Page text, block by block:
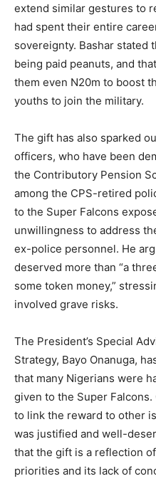
extend similar gestures to
had spent their entire
sovereignty. Bashar stated
being paid peanuts, and
them even N20m to boost
youths to join the military.
The gift has also sparked
officers, who have been
the Contributory Pension
among the CPS-retired
to the Super Falcons
unwillingness to address
ex-police personnel. He
deserved more than “a
some token money,”
involved grave risks.
The President’s Special
Strategy, Bayo Onanuga,
that many Nigerians were
given to the Super
to link the reward to other
was justified and well-
that the gift is a reflection
priorities and its lack of